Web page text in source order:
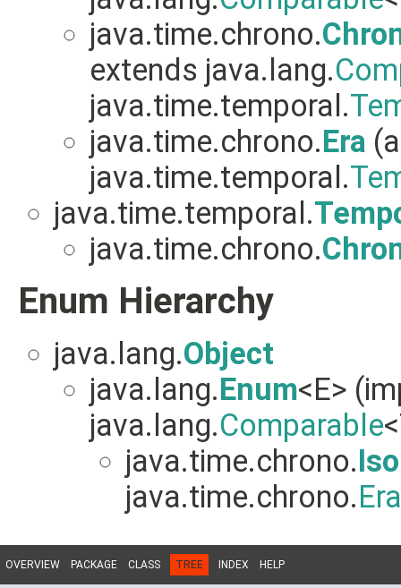
java.time.chrono.
extends java.lang.
java.time.temporal.
java.time.chrono.Era
java.time.temporal.
java.time.temporal.
java.time.chrono.
Enum Hierarchy
java.lang.Object
java.lang.Enum<E>
java.lang.Comparable
java.time.chrono.
java.time.chrono.Era
OVERVIEW PACKAGE CLASS TREE INDEX HELP